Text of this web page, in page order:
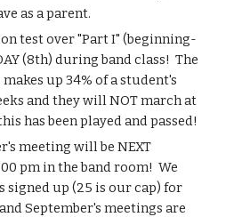
as a parent.
test over "Part I" (beginning-
(8th) during band class!  The
up 34% of a student's
and they will NOT march at
has been played and passed!
meeting will be NEXT
pm in the band room!  We
signed up (25 is our cap) for
September's meetings are